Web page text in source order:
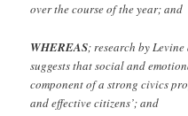
over the course of the year; and
WHEREAS; research by
suggests that social and
component of a strong civics
and effective citizens’; and